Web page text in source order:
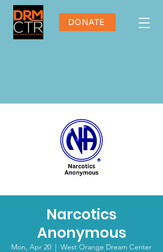
DONATE
Narcotics
Anonymous
Mon, Apr 20
  |
West Orange Dream Center